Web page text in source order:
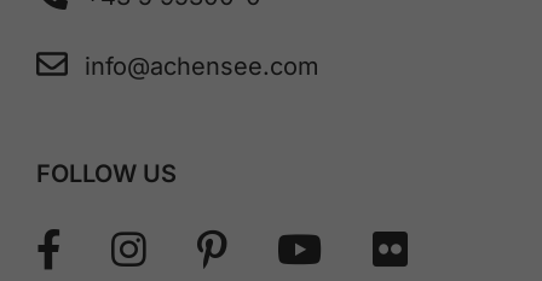
info@achensee.com
FOLLOW US